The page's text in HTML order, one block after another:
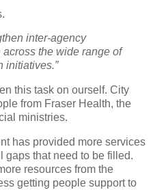
inter-agency
the wide range of
initiatives.”
this task on ourself. City
from Fraser Health, the
ministries.
has provided more services
gaps that need to be filled.
resources from the
getting people support to